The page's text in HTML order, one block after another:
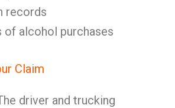
records
of alcohol purchases
Claim
driver and trucking